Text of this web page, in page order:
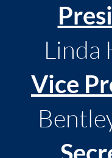
Linda
Vice